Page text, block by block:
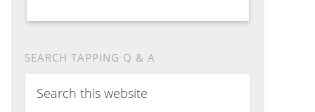
SEARCH TAPPING Q & A
this